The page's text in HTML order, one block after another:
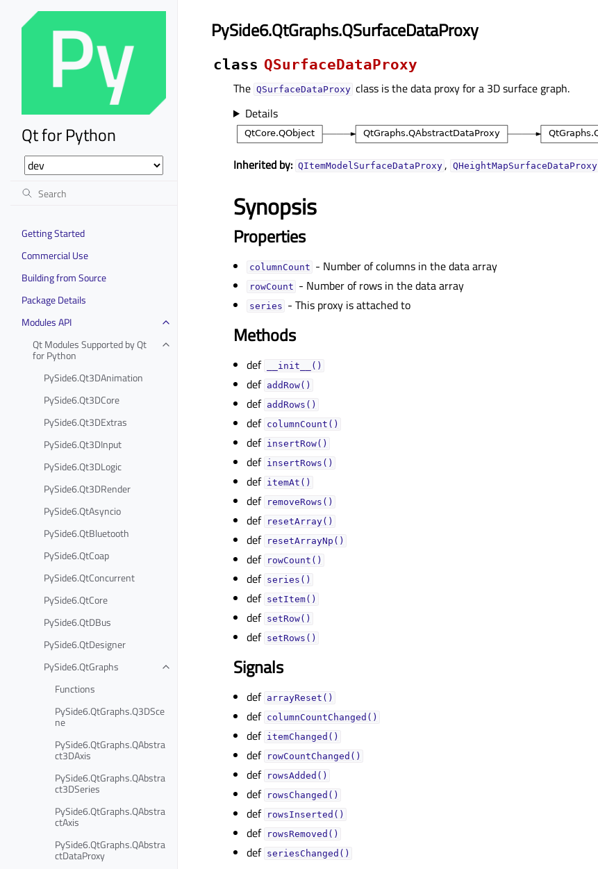
Qt for Python
Getting Started
Commercial Use
Building from Source
Package Details
Modules API
Qt Modules Supported by Qt
for Python
PySide6.Qt3DAnimation
PySide6.Qt3DCore
PySide6.Qt3DExtras
PySide6.Qt3DInput
PySide6.Qt3DLogic
PySide6.Qt3DRender
PySide6.QtAsyncio
PySide6.QtBluetooth
PySide6.QtCoap
PySide6.QtConcurrent
PySide6.QtCore
PySide6.QtDBus
PySide6.QtDesigner
PySide6.QtGraphs
Functions
PySide6.QtGraphs.Q3DSce
ne
PySide6.QtGraphs.QAbstra
ct3DAxis
PySide6.QtGraphs.QAbstra
ct3DSeries
PySide6.QtGraphs.QAbstra
ctAxis
PySide6.QtGraphs.QAbstra
ctDataProxy
PySide6.QtGraphs.QSurfaceDataProxy
class QSurfaceDataProxy
The QSurfaceDataProxy class is the data proxy for a 3D surface graph.
Details
Inherited by: QItemModelSurfaceDataProxy , QHeightMapSurfaceDataProxy
Synopsis
Properties
columnCountᅟ - Number of columns in the data array
rowCountᅟ - Number of rows in the data array
seriesᅟ - This proxy is attached to
Methods
def __init__()
def addRow()
def addRows()
def columnCount()
def insertRow()
def insertRows()
def itemAt()
def removeRows()
def resetArray()
def resetArrayNp()
def rowCount()
def series()
def setItem()
def setRow()
def setRows()
Signals
def arrayReset()
def columnCountChanged()
def itemChanged()
def rowCountChanged()
def rowsAdded()
def rowsChanged()
def rowsInserted()
def rowsRemoved()
def seriesChanged()